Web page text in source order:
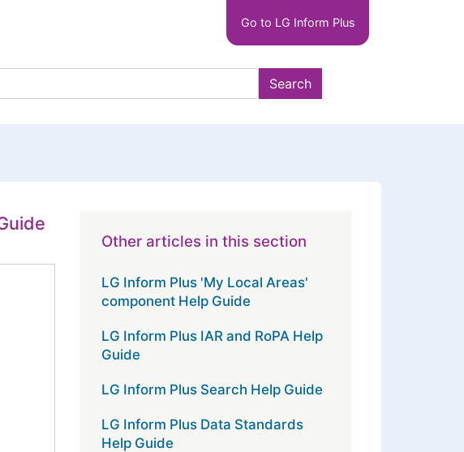
navigation
Go to LG Inform Plus
Search
Other articles in this section
LG Inform Plus 'My Local Areas'
component Help Guide
LG Inform Plus IAR and RoPA Help
Guide
LG Inform Plus Search Help Guide
LG Inform Plus Data Standards
Help Guide